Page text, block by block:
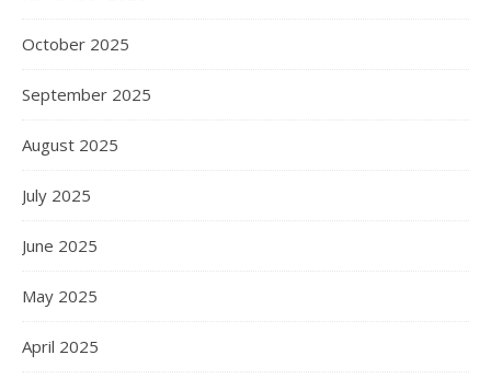
October 2025
September 2025
August 2025
July 2025
June 2025
May 2025
April 2025